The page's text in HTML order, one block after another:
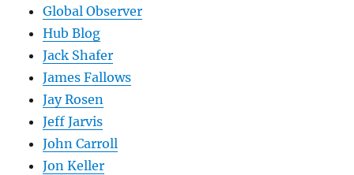
Global Observer
Hub Blog
Jack Shafer
James Fallows
Jay Rosen
Jeff Jarvis
John Carroll
Jon Keller